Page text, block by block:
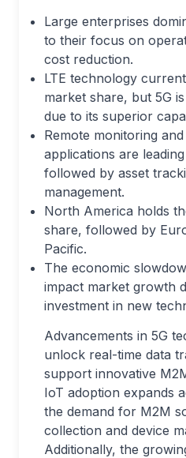
Large enterprises
to their focus on
cost reduction.
LTE technology
market share, but 5G
due to its superior
Remote monitoring
applications are
followed by asset
management.
North America holds
share, followed by
Pacific.
The economic
impact market growth
investment in new
Advancements in 5G
unlock real-time data
support innovative
IoT adoption expands
the demand for M2M
collection and device
Additionally, the